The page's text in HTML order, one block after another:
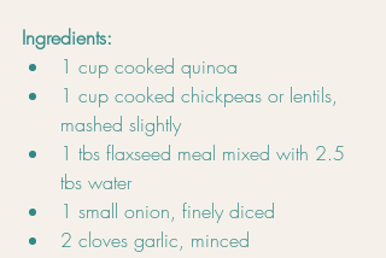
Ingredients:
1 cup cooked quinoa
1 cup cooked chickpeas or lentils,
mashed slightly
1 tbs flaxseed meal mixed with 2.5
tbs water
1 small onion, finely diced
2 cloves garlic, minced